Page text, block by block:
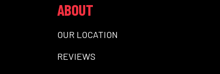
ABOUT
OUR LOCATION
REVIEWS